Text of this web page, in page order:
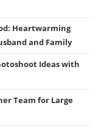
Heartwarming
and Family
Ideas with
Team for Large